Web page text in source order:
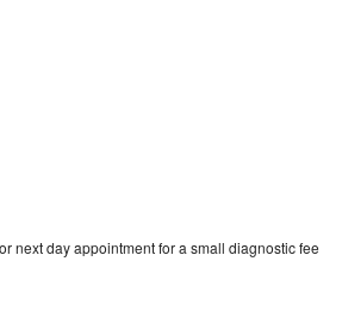
next day appointment for a small diagnostic fee